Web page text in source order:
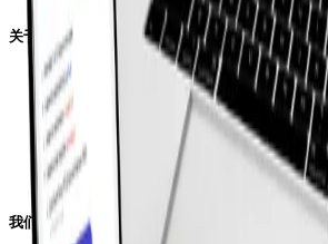
关于线上学校
校长寄语
领导团队
师资团队
我们的学生
下载招生简章
我们的学术课程